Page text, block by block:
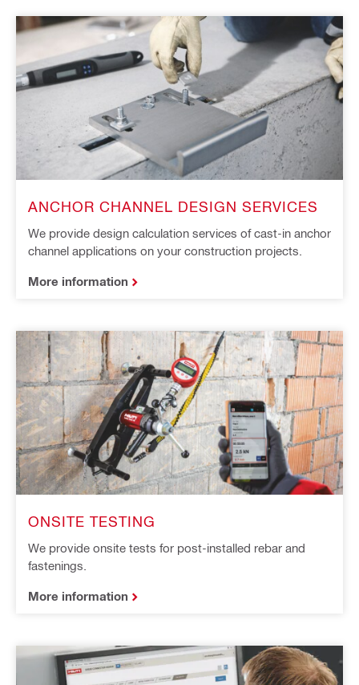
ANCHOR CHANNEL DESIGN SERVICES
We provide design calculation services of cast-in anchor
channel applications on your construction projects​.
More information
ONSITE TESTING
We provide onsite tests for post-installed rebar and
fastenings.
More information